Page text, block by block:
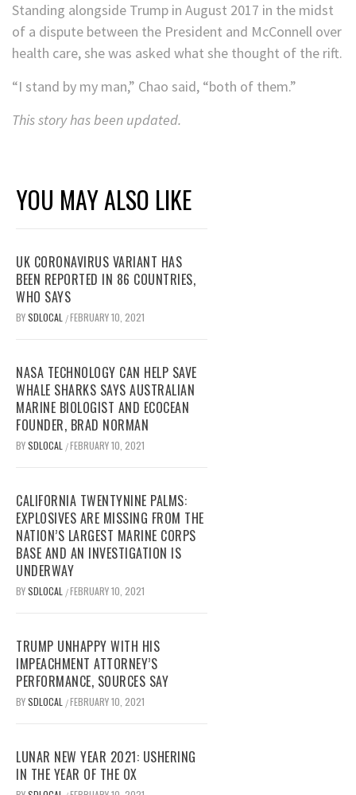
Standing alongside Trump in August 2017 in the midst
of a dispute between the President and McConnell over
health care, she was asked what she thought of the rift.
“I stand by my man,” Chao said, “both of them.”
This story has been updated.
YOU MAY ALSO LIKE
UK CORONAVIRUS VARIANT HAS
BEEN REPORTED IN 86 COUNTRIES,
WHO SAYS
BYSDLOCAL /FEBRUARY 10, 2021
NASA TECHNOLOGY CAN HELP SAVE
WHALE SHARKS SAYS AUSTRALIAN
MARINE BIOLOGIST AND ECOCEAN
FOUNDER, BRAD NORMAN
BYSDLOCAL /FEBRUARY 10, 2021
CALIFORNIA TWENTYNINE PALMS:
EXPLOSIVES ARE MISSING FROM THE
NATION’S LARGEST MARINE CORPS
BASE AND AN INVESTIGATION IS
UNDERWAY
BYSDLOCAL /FEBRUARY 10, 2021
TRUMP UNHAPPY WITH HIS
IMPEACHMENT ATTORNEY’S
PERFORMANCE, SOURCES SAY
BYSDLOCAL /FEBRUARY 10, 2021
LUNAR NEW YEAR 2021: USHERING
IN THE YEAR OF THE OX